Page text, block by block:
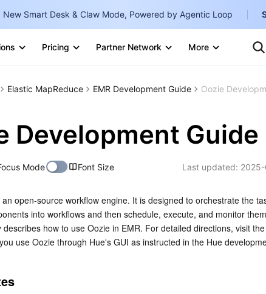
New Smart Desk & Claw Mode, Powered by Agentic Loop
Pricing Partner Network More
Marketplace
日本語
简体
IND
Elastic MapReduce EMR Development Guide Oozie
Development Guide
Mode Font Size Last updated:
open-source workflow engine. It is designed to orchestrate the
into workflows and then schedule, execute, and monitor
how to use Oozie in EMR. For detailed directions, visit
use Oozie through Hue's GUI as instructed in the Hue